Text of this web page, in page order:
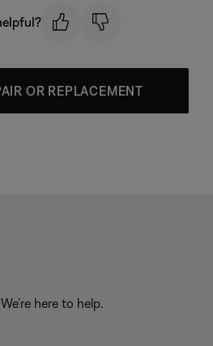
OR REPLACEMENT
here to help.